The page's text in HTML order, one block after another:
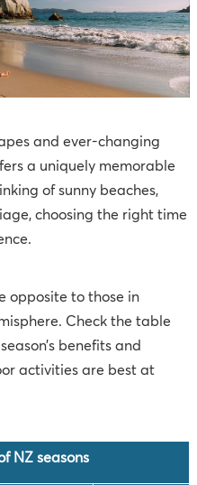
and ever-changing
a uniquely memorable
of sunny beaches,
choosing the right time
opposite to those in
Check the table
benefits and
activities are best at
NZ seasons